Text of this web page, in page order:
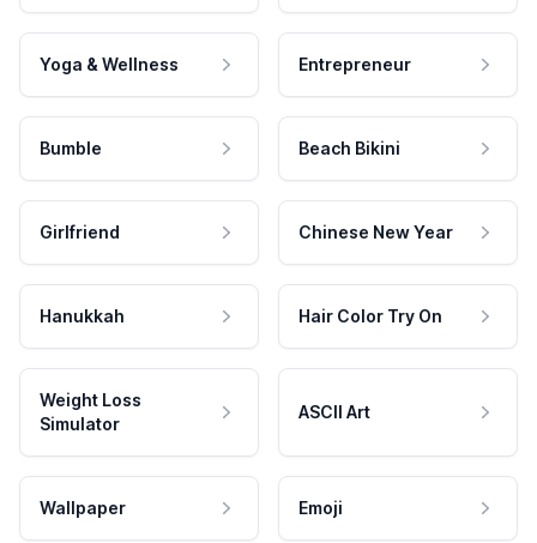
Yoga & Wellness Entrepreneur
Bumble Beach Bikini
Girlfriend Chinese New Year
Hanukkah Hair Color Try On
Weight Loss
Simulator
ASCII Art
Wallpaper Emoji